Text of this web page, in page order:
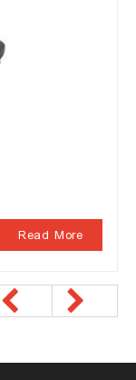
Read More